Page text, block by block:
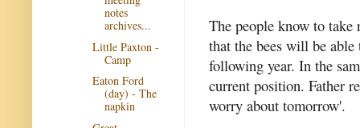
The people know to take
that the bees will be
following year. In the
current position. Father
worry about tomorrow'.
notes
archives...
Little Paxton -
Camp
Eaton Ford
(day) - The
napkin